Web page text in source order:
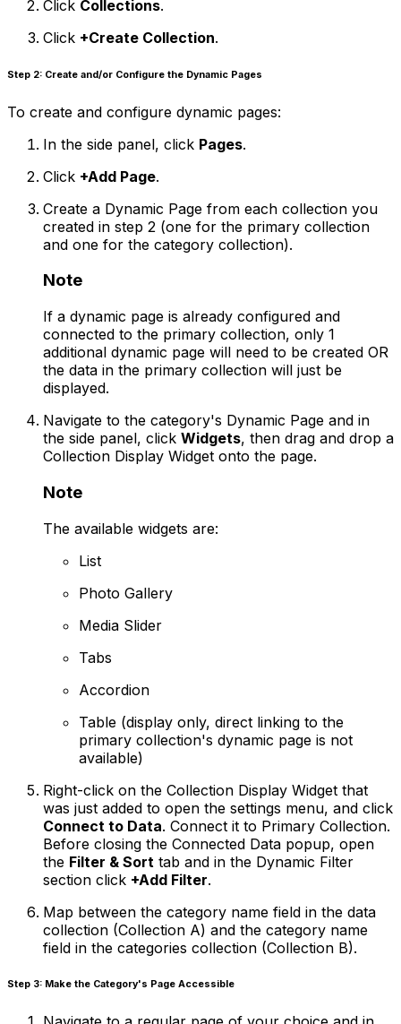
Click Collections.
Click +Create Collection.
Step 2: Create and/or Configure the Dynamic Pages
To create and configure dynamic pages:
In the side panel, click Pages.
Click +Add Page.
Create a Dynamic Page from each collection you
created in step 2 (one for the primary collection
and one for the category collection).
Note
If a dynamic page is already configured and
connected to the primary collection, only 1
additional dynamic page will need to be created OR
the data in the primary collection will just be
displayed.
Navigate to the category's Dynamic Page and in
the side panel, click Widgets, then drag and drop a
Collection Display Widget onto the page.
Note
The available widgets are:
List
Photo Gallery
Media Slider
Tabs
Accordion
Table (display only, direct linking to the
primary collection's dynamic page is not
available)
Right-click on the Collection Display Widget that
was just added to open the settings menu, and click
Connect to Data. Connect it to Primary Collection.
Before closing the Connected Data popup, open
the Filter & Sort tab and in the Dynamic Filter
section click +Add Filter.
Map between the category name field in the data
collection (Collection A) and the category name
field in the categories collection (Collection B).
Step 3: Make the Category's Page Accessible